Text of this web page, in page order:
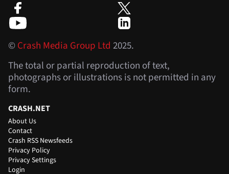
©Crash Media Group Ltd 2025.
The total or partial reproduction of text,
photographs or illustrations is not permitted in any
form.
CRASH.NET
About Us
Contact
Crash RSS Newsfeeds
Privacy Policy
Privacy Settings
Login